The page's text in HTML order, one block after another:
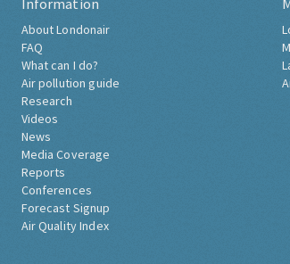
About Londonair
FAQ
What can I do?
Air pollution guide
Research
Videos
News
Media Coverage
Reports
Conferences
Forecast Signup
Air Quality Index